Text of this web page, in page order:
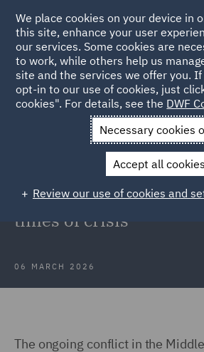
Back to Articles
News and Insights Insights
Force majeure,
contractual relief in
times of crisis
06 MARCH 2026
The ongoing conflict in the
We place cookies on your device in
this site, enhance your user
our services. Some cookies are
to work, while others help us
site and the services we offer you.
opt-in to our use of cookies, just
cookies". For details, see the DWF
Necessary cookies
Accept all cookies
Review our use of cookies and